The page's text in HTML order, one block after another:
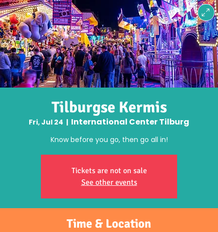
Tilburgse Kermis
Fri, Jul 24
  |
International Center Tilburg
Know before you go, then go all in!
Tickets are not on sale
See other events
Time & Location